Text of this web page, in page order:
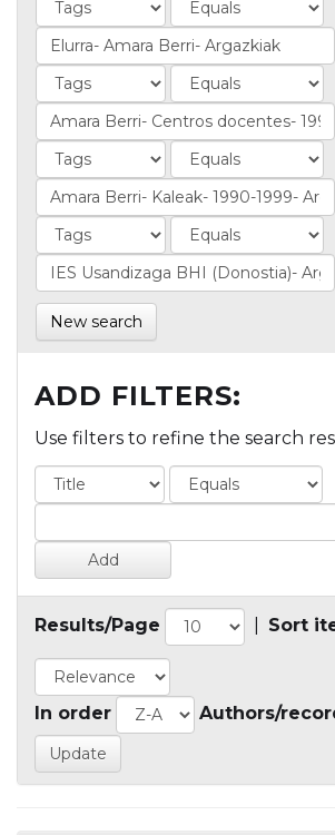
New search
ADD FILTERS:
Use filters to refine the search
Results/Page Sort
In order Authors/